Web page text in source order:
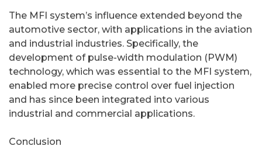
The MFI system’s influence extended beyond the
automotive sector, with applications in the aviation
and industrial industries. Specifically, the
development of pulse-width modulation (PWM)
technology, which was essential to the MFI system,
enabled more precise control over fuel injection
and has since been integrated into various
industrial and commercial applications.
Conclusion